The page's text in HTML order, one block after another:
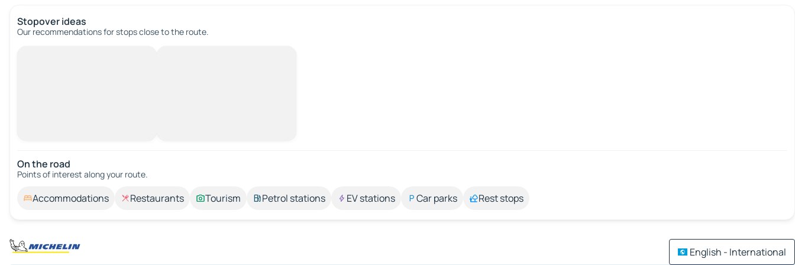
Stopover ideas
Our recommendations for stops close to the route.
On the road
Points of interest along your route.
Accommodations Restaurants Tourism Petrol stations EV stations Car parks Rest stops
English - International